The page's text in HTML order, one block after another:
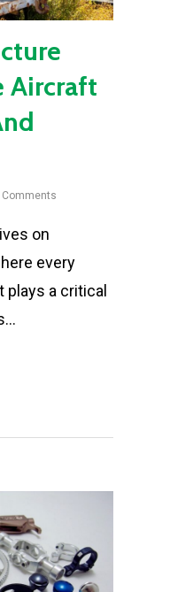
Aircraft
Comments
on
every
a critical